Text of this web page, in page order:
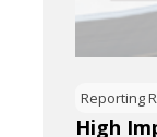
Reporting
High